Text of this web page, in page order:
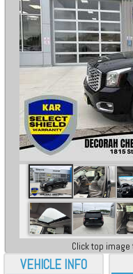
VEHICLE INFO
Click top